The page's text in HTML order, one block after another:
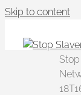
Skip to content